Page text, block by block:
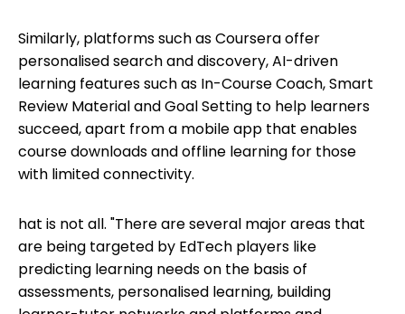
Similarly, platforms such as Coursera offer
personalised search and discovery, AI-driven
learning features such as In-Course Coach, Smart
Review Material and Goal Setting to help learners
succeed, apart from a mobile app that enables
course downloads and offline learning for those
with limited connectivity.
hat is not all. "There are several major areas that
are being targeted by EdTech players like
predicting learning needs on the basis of
assessments, personalised learning, building